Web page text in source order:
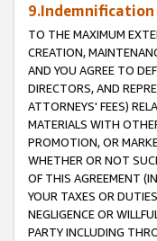
9.Indemnification
TO THE MAXIMUM
CREATION,
AND YOU AGREE TO
DIRECTORS, AND
ATTORNEYS' FEES)
MATERIALS WITH
PROMOTION, OR
WHETHER OR NOT
OF THIS AGREEMENT
YOUR TAXES OR
NEGLIGENCE OR
PARTY INCLUDING